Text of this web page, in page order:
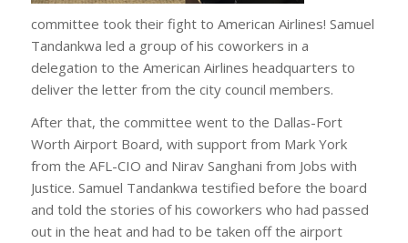
committee took their fight to American Airlines! Samuel
Tandankwa led a group of his coworkers in a
delegation to the American Airlines headquarters to
deliver the letter from the city council members.
After that, the committee went to the Dallas-Fort
Worth Airport Board, with support from Mark York
from the AFL-CIO and Nirav Sanghani from Jobs with
Justice. Samuel Tandankwa testified before the board
and told the stories of his coworkers who had passed
out in the heat and had to be taken off the airport